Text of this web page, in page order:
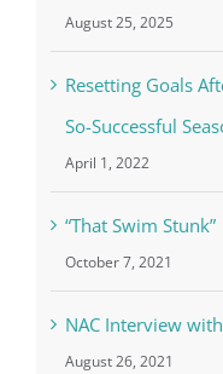
August 25, 2025
Resetting Goals
So-Successful
April 1, 2022
“That Swim Stunk”
October 7, 2021
NAC Interview
August 26, 2021